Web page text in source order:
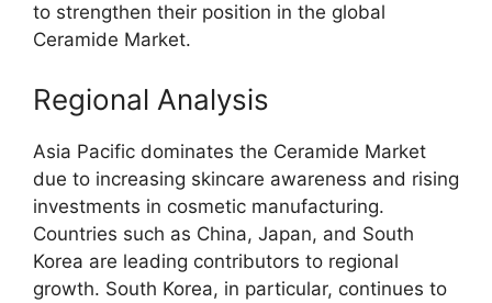
to strengthen their position in the global
Ceramide Market.
Regional Analysis
Asia Pacific dominates the Ceramide Market
due to increasing skincare awareness and rising
investments in cosmetic manufacturing.
Countries such as China, Japan, and South
Korea are leading contributors to regional
growth. South Korea, in particular, continues to